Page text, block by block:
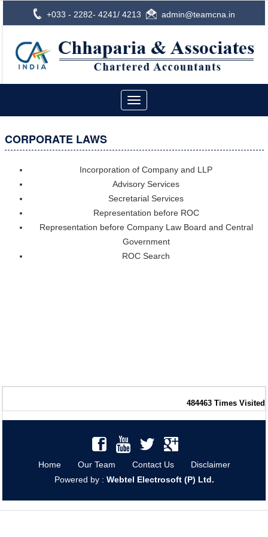
+033 - 2282- 4241/ 4213 admin@teamcna.in
Toggle
navigation
CORPORATE LAWS
Incorporation of Company and LLP
Advisory Services
Secretarial Services
Representation before ROC
Representation before Company Law Board and Central
Government
ROC Search
484463 Times Visited
Home Our Team Contact Us
Disclaimer
Powered by : Webtel Electrosoft (P) Ltd.